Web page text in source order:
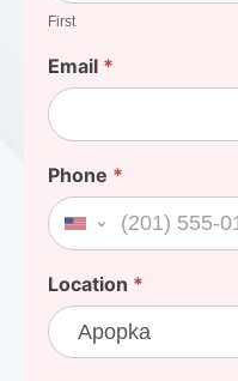
First
Email *
Phone *
United States +1
Location *